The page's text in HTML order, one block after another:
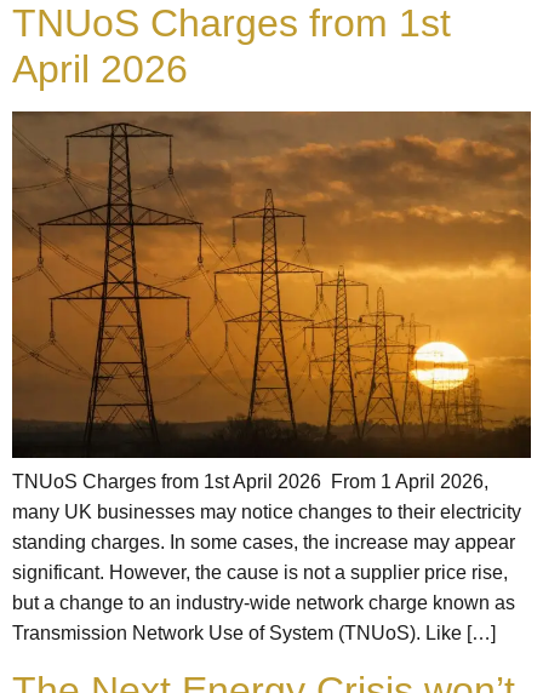
TNUoS Charges from 1st
April 2026
TNUoS Charges from 1st April 2026 From 1 April 2026,
many UK businesses may notice changes to their electricity
standing charges. In some cases, the increase may appear
significant. However, the cause is not a supplier price rise,
but a change to an industry-wide network charge known as
Transmission Network Use of System (TNUoS). Like […]